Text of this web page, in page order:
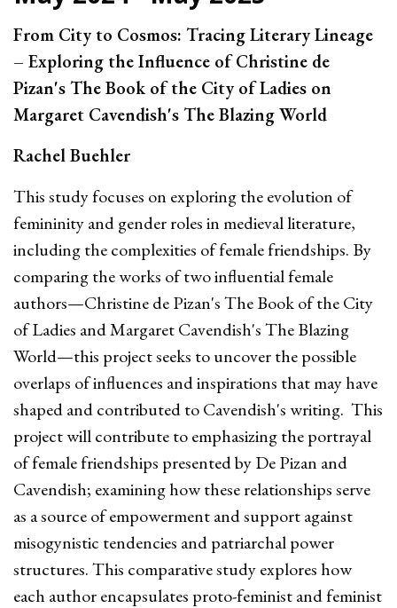
From City to Cosmos: Tracing Literary Lineage
– Exploring the Influence of Christine de
Pizan's The Book of the City of Ladies on
Margaret Cavendish's The Blazing World
Rachel Buehler
This study focuses on exploring the evolution of
femininity and gender roles in medieval literature,
including the complexities of female friendships. By
comparing the works of two influential female
authors—Christine de Pizan's The Book of the City
of Ladies and Margaret Cavendish's The Blazing
World—this project seeks to uncover the possible
overlaps of influences and inspirations that may have
shaped and contributed to Cavendish's writing. This
project will contribute to emphasizing the portrayal
of female friendships presented by De Pizan and
Cavendish; examining how these relationships serve
as a source of empowerment and support against
misogynistic tendencies and patriarchal power
structures. This comparative study explores how
each author encapsulates proto-feminist and feminist